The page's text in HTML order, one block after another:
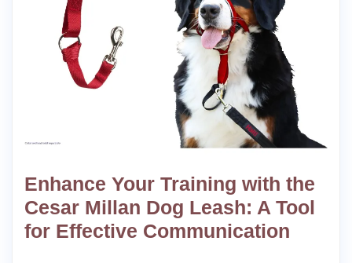
Enhance Your Training with the
Cesar Millan Dog Leash: A Tool
for Effective Communication